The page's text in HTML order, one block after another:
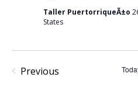
Taller PuertorriqueÃ±o
States
PreviousEvents